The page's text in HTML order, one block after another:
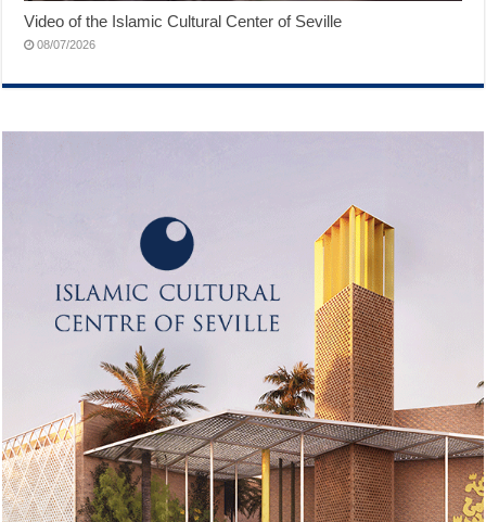
Video of the Islamic Cultural Center of Seville
08/07/2026